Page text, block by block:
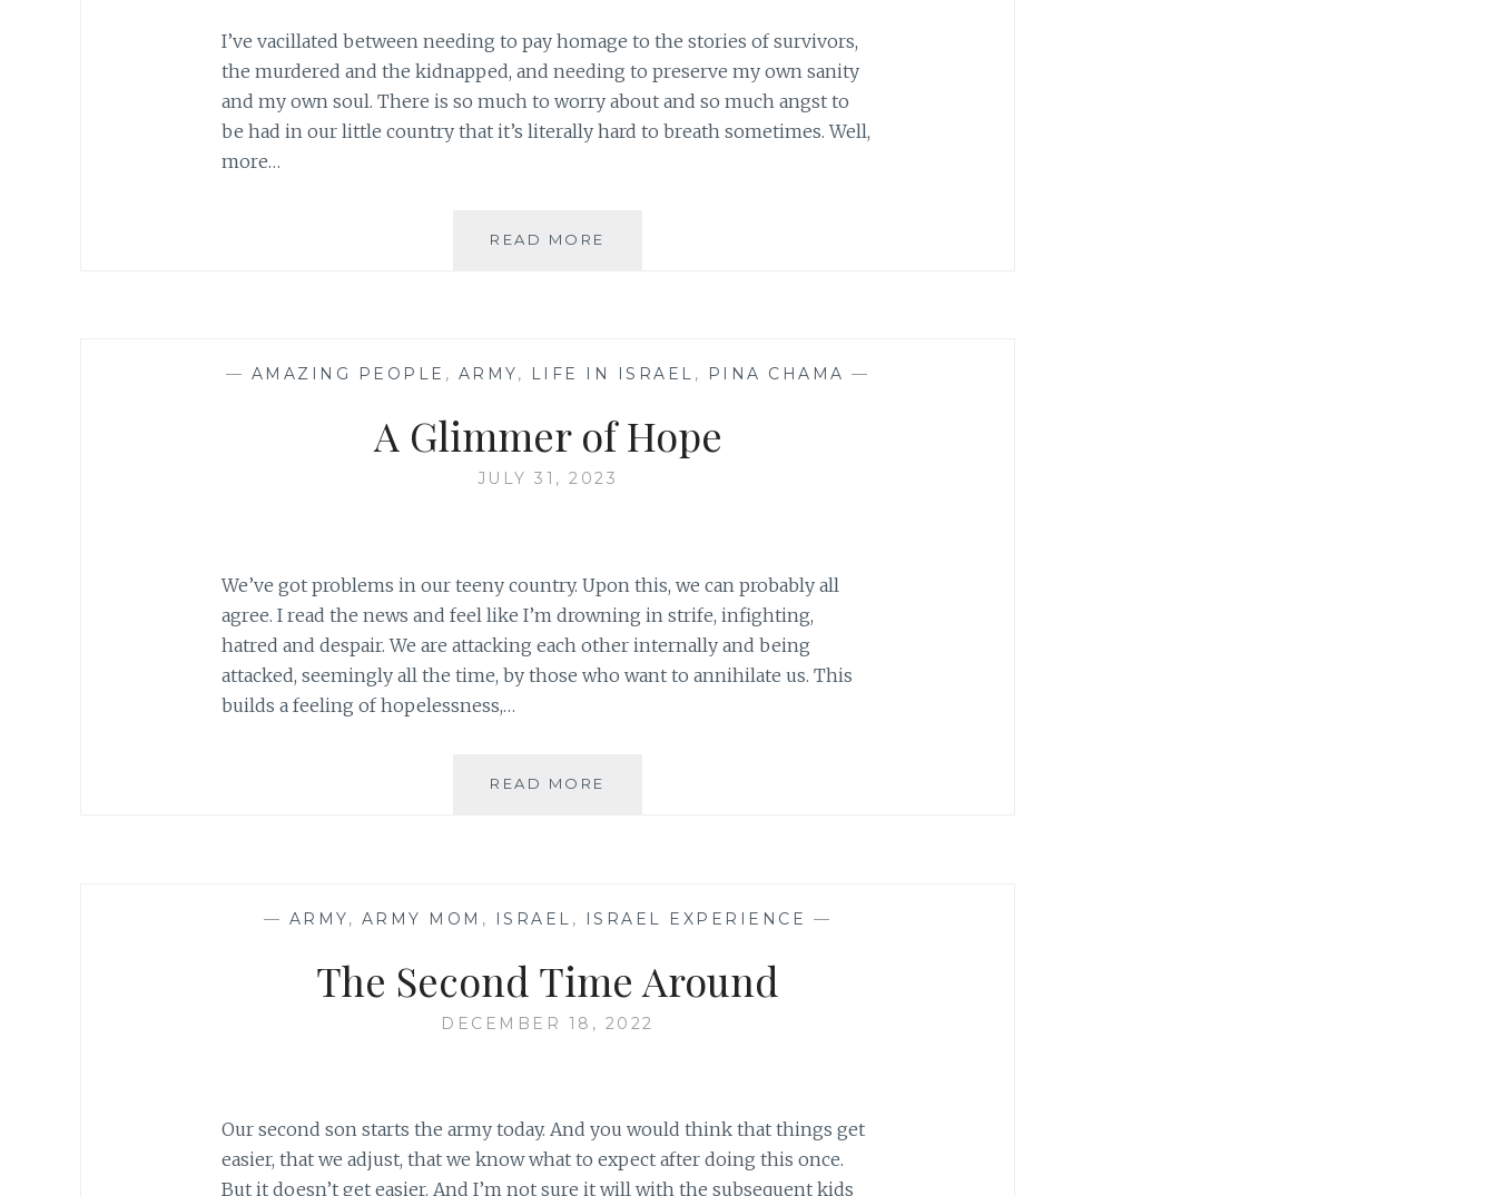
I’ve vacillated between needing to pay homage to the stories of survivors,
the murdered and the kidnapped, and needing to preserve my own sanity
and my own soul. There is so much to worry about and so much angst to
be had in our little country that it’s literally hard to breath sometimes. Well,
more…
READ MORE
— AMAZING PEOPLE , ARMY, LIFE IN ISRAEL , PINA CHAMA —
A Glimmer of Hope
JULY 31, 2023
We’ve got problems in our teeny country. Upon this, we can probably all
agree. I read the news and feel like I’m drowning in strife, infighting,
hatred and despair. We are attacking each other internally and being
attacked, seemingly all the time, by those who want to annihilate us. This
builds a feeling of hopelessness,…
READ MORE
— ARMY, ARMY MOM , ISRAEL , ISRAEL EXPERIENCE —
The Second Time Around
DECEMBER 18, 2022
Our second son starts the army today. And you would think that things get
easier, that we adjust, that we know what to expect after doing this once.
But it doesn’t get easier. And I’m not sure it will with the subsequent kids